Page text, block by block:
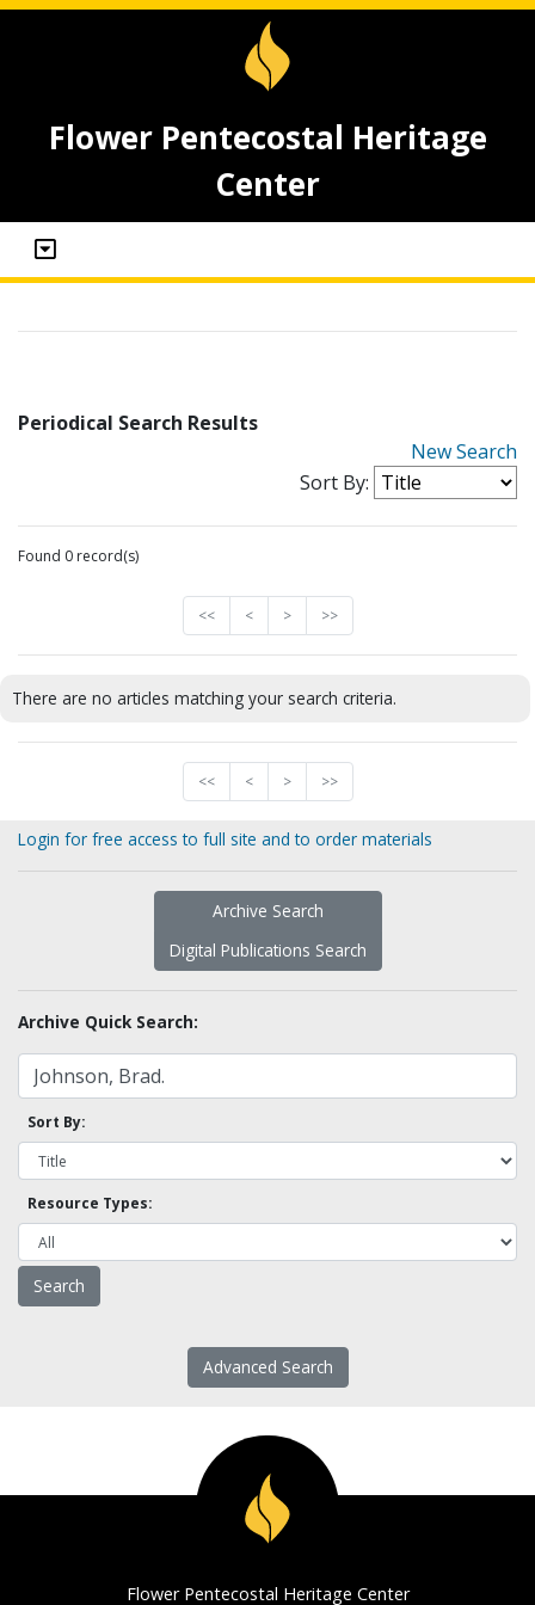
Flower Pentecostal Heritage
Center
Periodical Search Results
New Search
Sort By:
Found 0 record(s)
<< < > >>
There are no articles matching your search criteria.
<< < > >>
Login for free access to full site and to order materials
Archive Search
Digital Publications Search
Archive Quick Search:
Sort By:
Resource Types:
Advanced Search
Flower Pentecostal Heritage Center